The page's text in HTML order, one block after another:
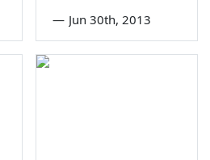
— Jun 30th, 2013